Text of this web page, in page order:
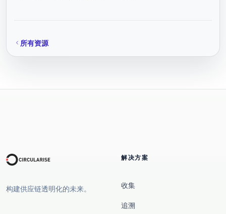
所有资源
构建供应链透明化的未来。
解决方案
收集
追溯